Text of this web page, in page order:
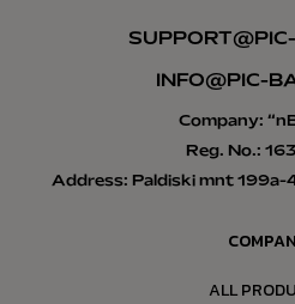
INFO@PIC-
Company:
Reg. No.:
Address: Paldiski mnt 199a-
ALL